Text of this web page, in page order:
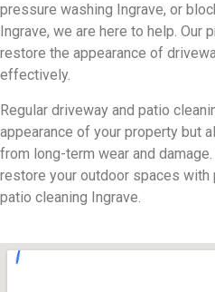
pressure washing Ingrave, or
Ingrave, we are here to help.
restore the appearance of
effectively.
Regular driveway and patio
appearance of your property but
from long-term wear and
restore your outdoor spaces
patio cleaning Ingrave.